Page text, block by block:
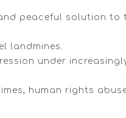
and peaceful solution
landmines.
under
human rights